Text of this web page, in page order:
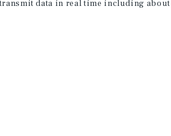
data in real time including